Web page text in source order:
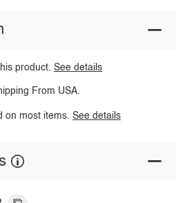
product.See details
From USA.
on most items.See details